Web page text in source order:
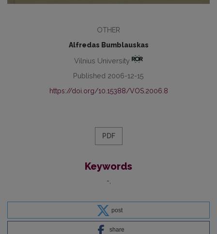
OTHER
Alfredas Bumblauskas
Vilnius University
Published 2006-12-15
https://doi.org/10.15388/VOS.2006.8
PDF
Keywords
-
post
share